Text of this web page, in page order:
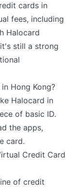
cards in
fees, including
Halocard
still a strong
Hong Kong?
Halocard in
of basic ID.
the apps,
card.
Credit Card
of credit